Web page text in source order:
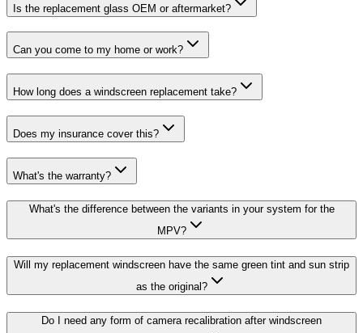
Is the replacement glass OEM or aftermarket?
Can you come to my home or work?
How long does a windscreen replacement take?
Does my insurance cover this?
What's the warranty?
What's the difference between the variants in your system for the
MPV?
Will my replacement windscreen have the same green tint and sun strip
as the original?
Do I need any form of camera recalibration after windscreen